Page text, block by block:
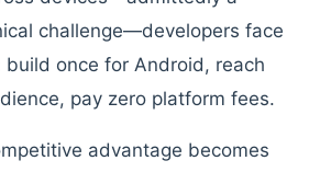
challenge—developers face
build once for Android, reach
pay zero platform fees.
advantage becomes